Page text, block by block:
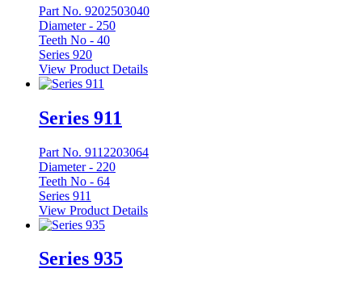
Part No. 9202503040
Diameter - 250
Teeth No - 40
Series 920
View Product Details
Series 911
Part No. 9112203064
Diameter - 220
Teeth No - 64
Series 911
View Product Details
Series 935